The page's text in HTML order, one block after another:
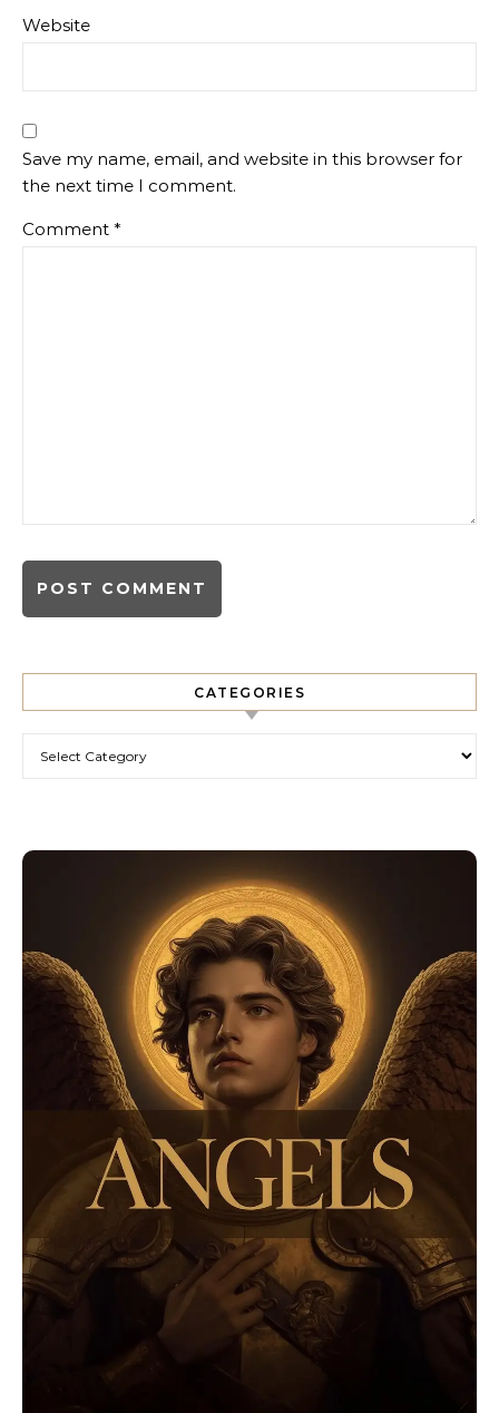
Website
Save my name, email, and website in this browser for
the next time I comment.
Comment *
CATEGORIES